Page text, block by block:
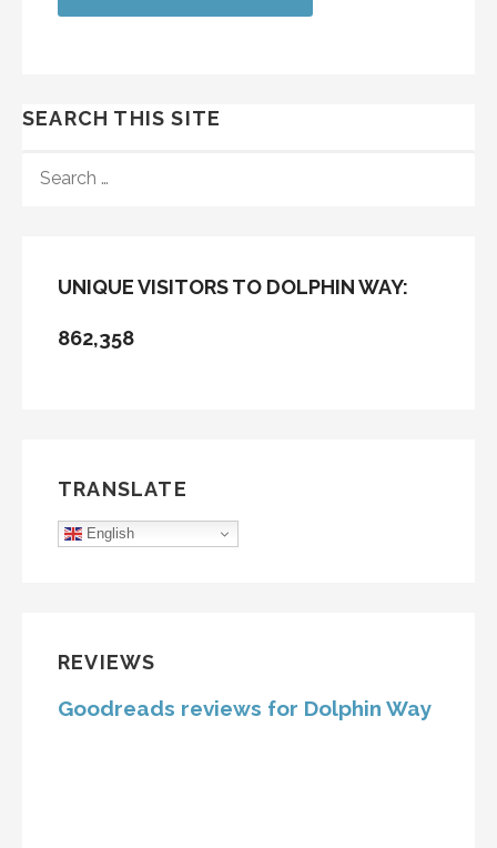
SEARCH THIS SITE
FOR:
UNIQUE VISITORS TO DOLPHIN WAY:
862,358
TRANSLATE
English
REVIEWS
Goodreads reviews for Dolphin Way